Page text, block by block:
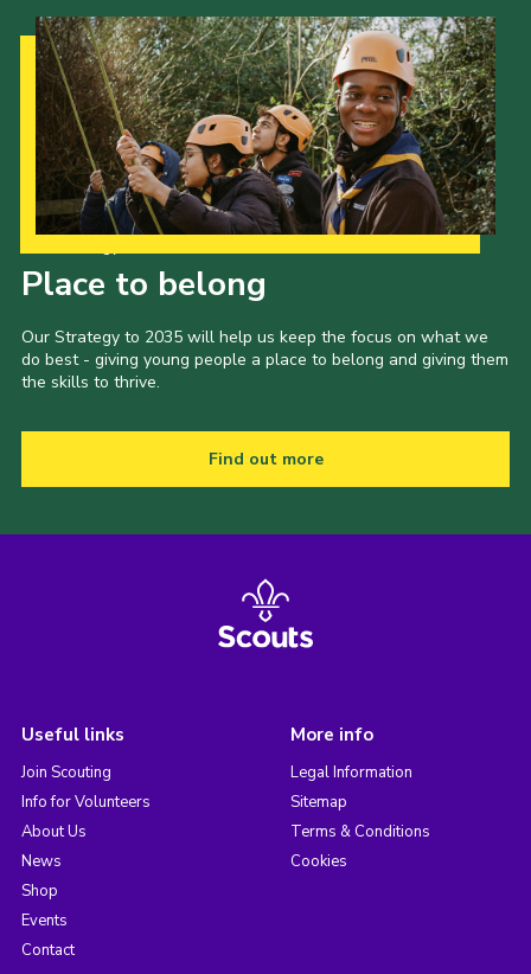
Place to belong
Our Strategy to 2035 will help us keep the focus on what we
do best - giving young people a place to belong and giving them
the skills to thrive.
Find out more
Useful links
Join Scouting
Info for Volunteers
About Us
News
Shop
Events
Contact
More info
Legal Information
Sitemap
Terms & Conditions
Cookies